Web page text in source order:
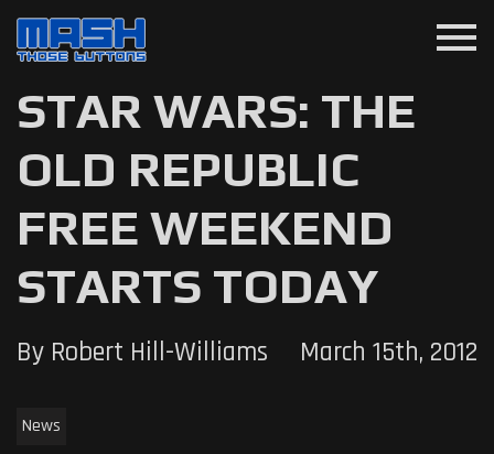
menu
STAR WARS: THE
OLD REPUBLIC
FREE WEEKEND
STARTS TODAY
By Robert Hill-Williams March 15th, 2012
News